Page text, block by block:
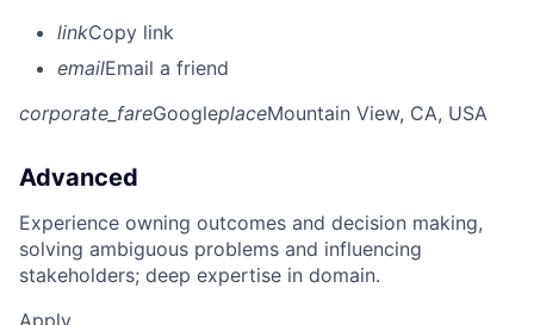
linkCopy link
emailEmail a friend
corporate_fareGoogleplaceMountain View, CA, USA
Advanced
Experience owning outcomes and decision making,
solving ambiguous problems and influencing
stakeholders; deep expertise in domain.
Apply